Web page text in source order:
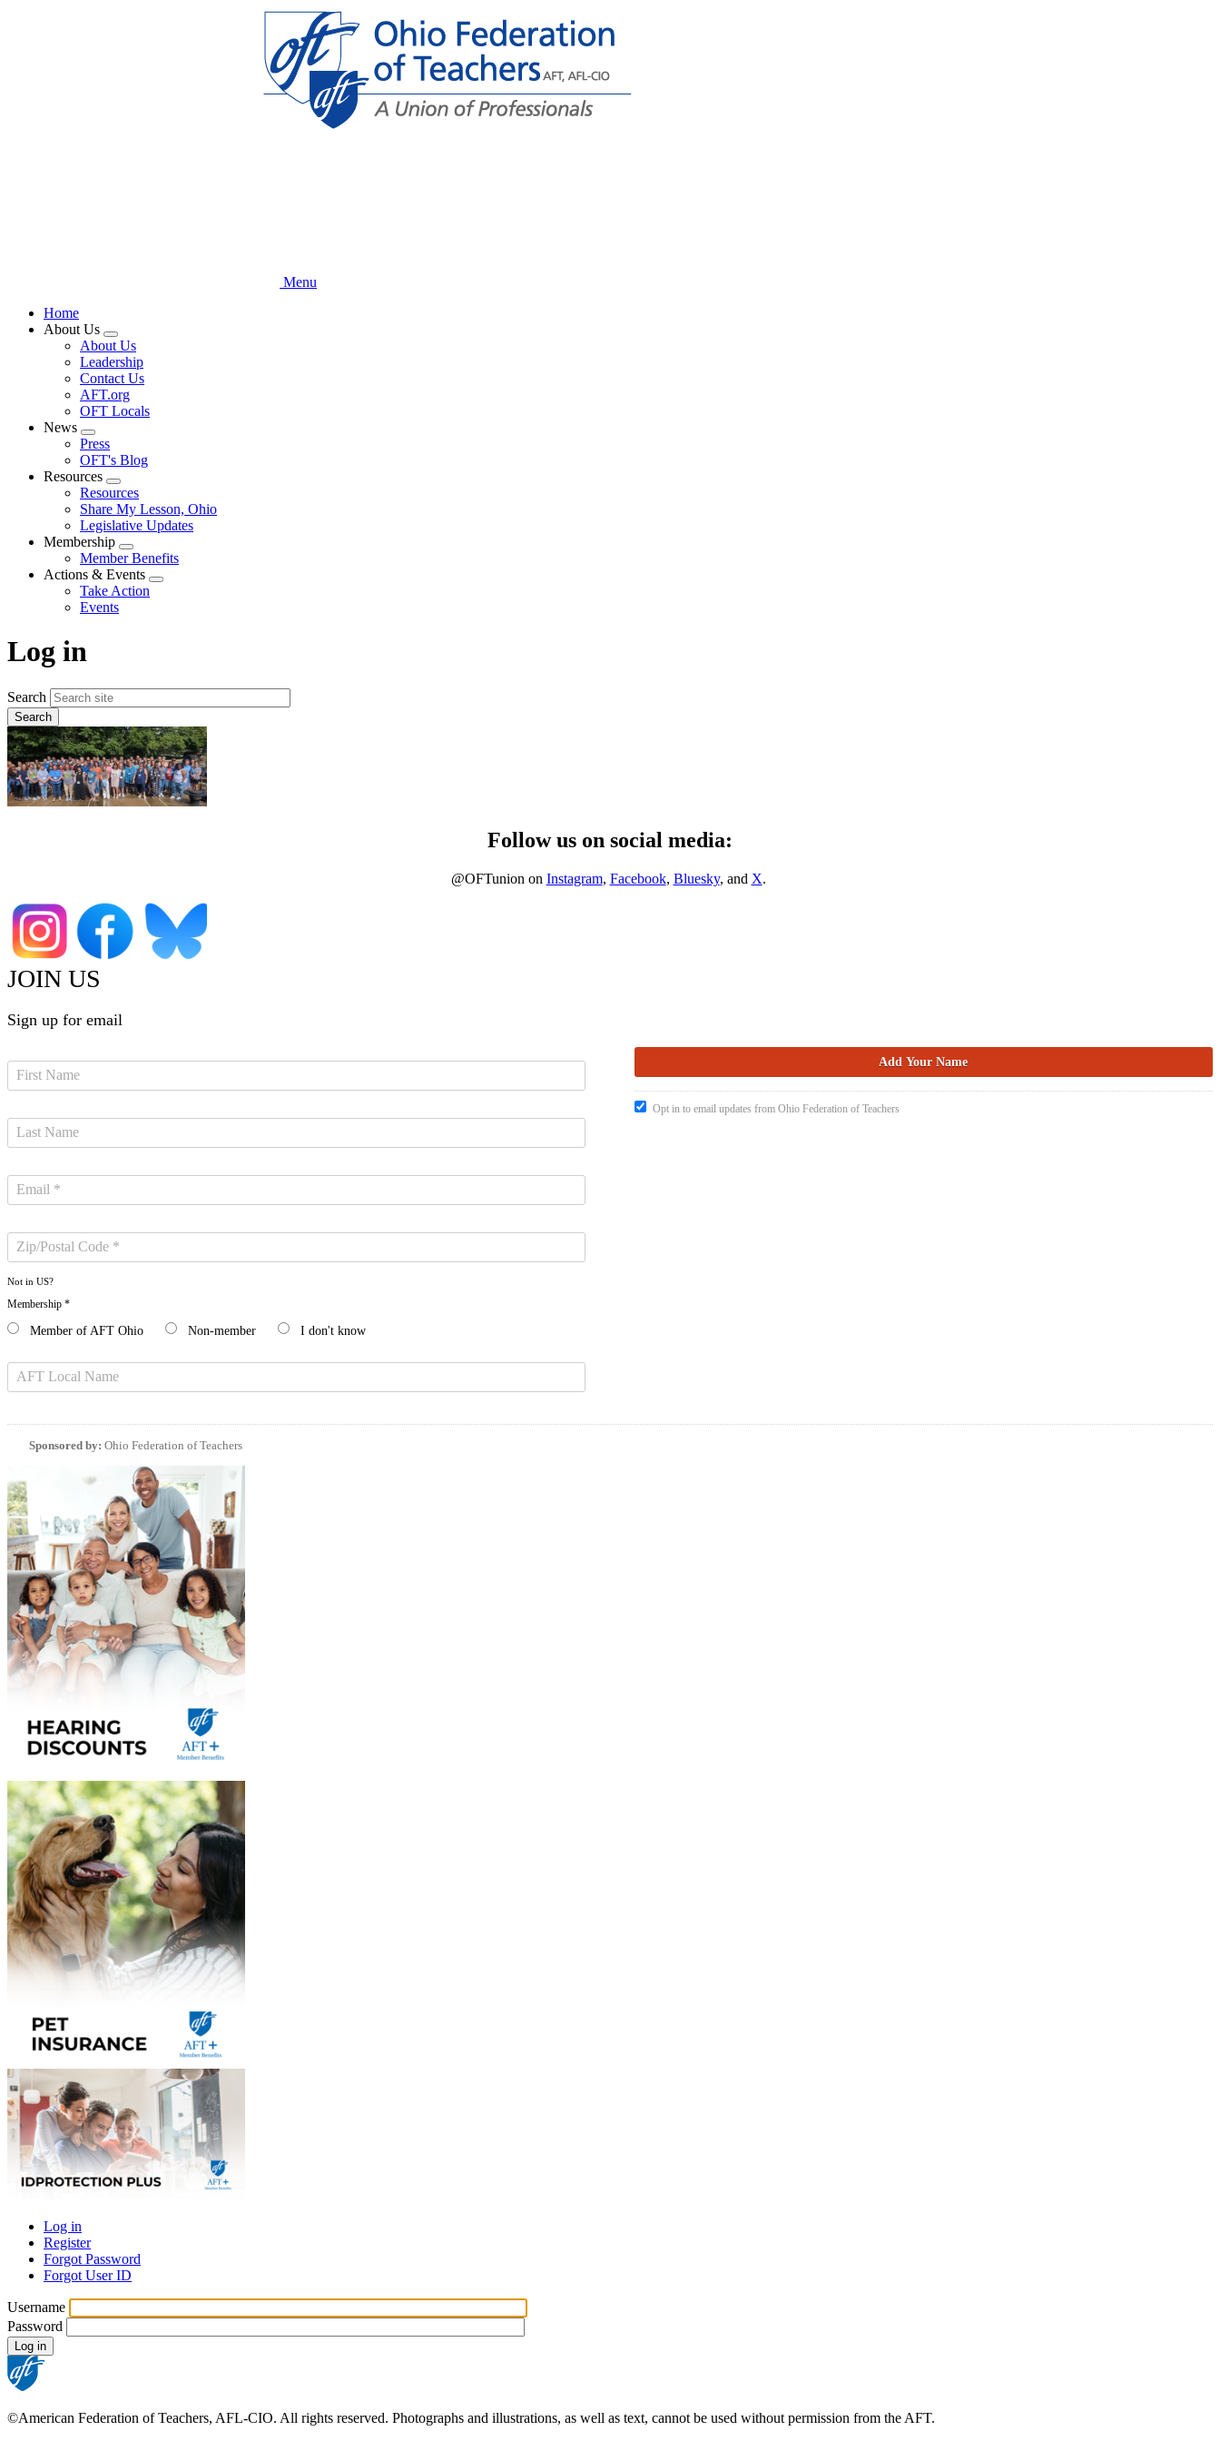
Menu
Home
About Us
Expand
menu
About Us
Leadership
Contact Us
AFT.org
OFT Locals
News
Expand
menu
Press
OFT's Blog
Resources
Expand
menu
Resources
Share My Lesson, Ohio
Legislative Updates
Membership
Expand
menu
Member Benefits
Actions & Events
Expand
Take Action
Events
Log in
Search
Follow us on social media:
@OFTunion on Instagram, Facebook, Bluesky, and X.
JOIN US
Sign up for email
Not in US?
Membership *
Member of AFT Ohio Non-member I don't know
Opt in to email updates from Ohio Federation of Teachers
Sponsored by: Ohio Federation of Teachers
Primary
tabs
Log in
Register
Forgot Password
Forgot User ID
Username
Password
©American Federation of Teachers, AFL-CIO. All rights reserved. Photographs and illustrations, as well as text, cannot be used without permission from the AFT.